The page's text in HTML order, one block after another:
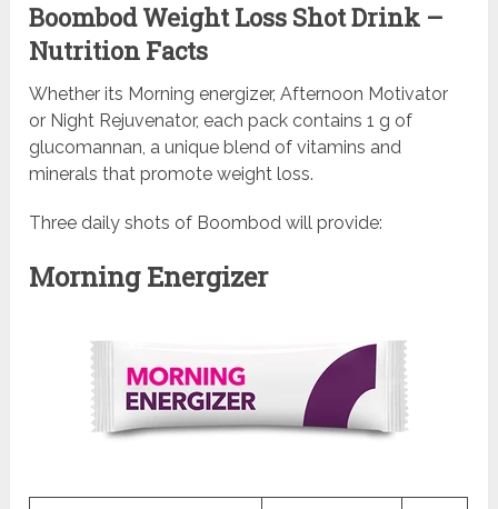
Boombod Weight Loss Shot Drink –
Nutrition Facts
Whether its Morning energizer, Afternoon Motivator
or Night Rejuvenator, each pack contains 1 g of
glucomannan, a unique blend of vitamins and
minerals that promote weight loss.
Three daily shots of Boombod will provide:
Morning Energizer